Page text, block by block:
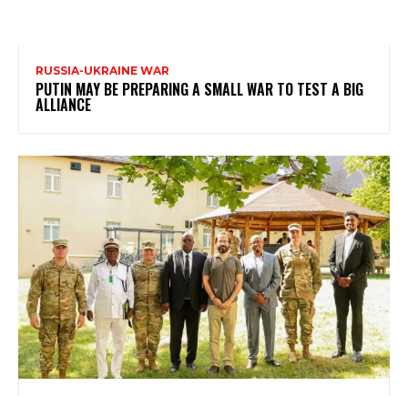
RUSSIA-UKRAINE WAR
PUTIN MAY BE PREPARING A SMALL WAR TO TEST A BIG
ALLIANCE